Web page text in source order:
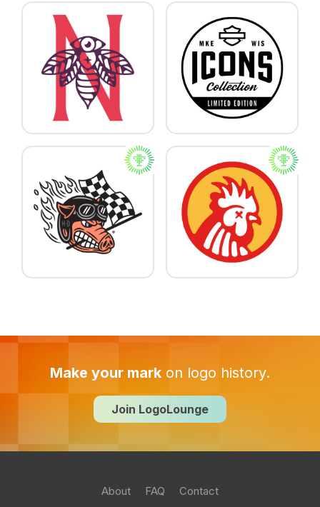
Make your mark on logo history.
Join LogoLounge
About FAQ Contact